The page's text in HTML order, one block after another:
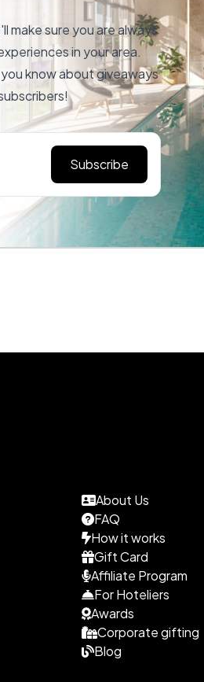
make sure you are always
in your area.
know about giveaways
Subscribe
About Us
FAQ
How it works
Gift Card
Affiliate Program
For Hoteliers
Awards
Corporate gifting
Blog